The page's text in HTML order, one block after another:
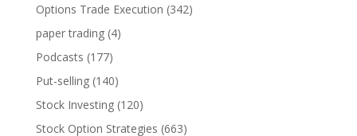
Options Trade Execution (342)
paper trading(4)
Podcasts (177)
Put-selling(140)
Stock Investing(120)
Stock Option Strategies (663)